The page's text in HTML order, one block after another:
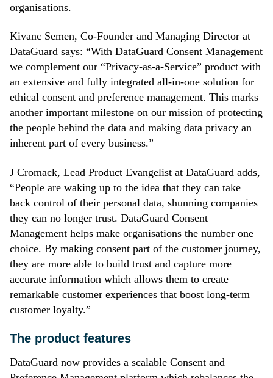
organisations.
Kivanc Semen, Co-Founder and Managing Director at
DataGuard says: “With DataGuard Consent Management
we complement our “Privacy-as-a-Service” product with
an extensive and fully integrated all-in-one solution for
ethical consent and preference management. This marks
another important milestone on our mission of protecting
the people behind the data and making data privacy an
inherent part of every business.”
J Cromack, Lead Product Evangelist at DataGuard adds,
“People are waking up to the idea that they can take
back control of their personal data, shunning companies
they can no longer trust. DataGuard Consent
Management helps make organisations the number one
choice. By making consent part of the customer journey,
they are more able to build trust and capture more
accurate information which allows them to create
remarkable customer experiences that boost long-term
customer loyalty.”
The product features
DataGuard now provides a scalable Consent and